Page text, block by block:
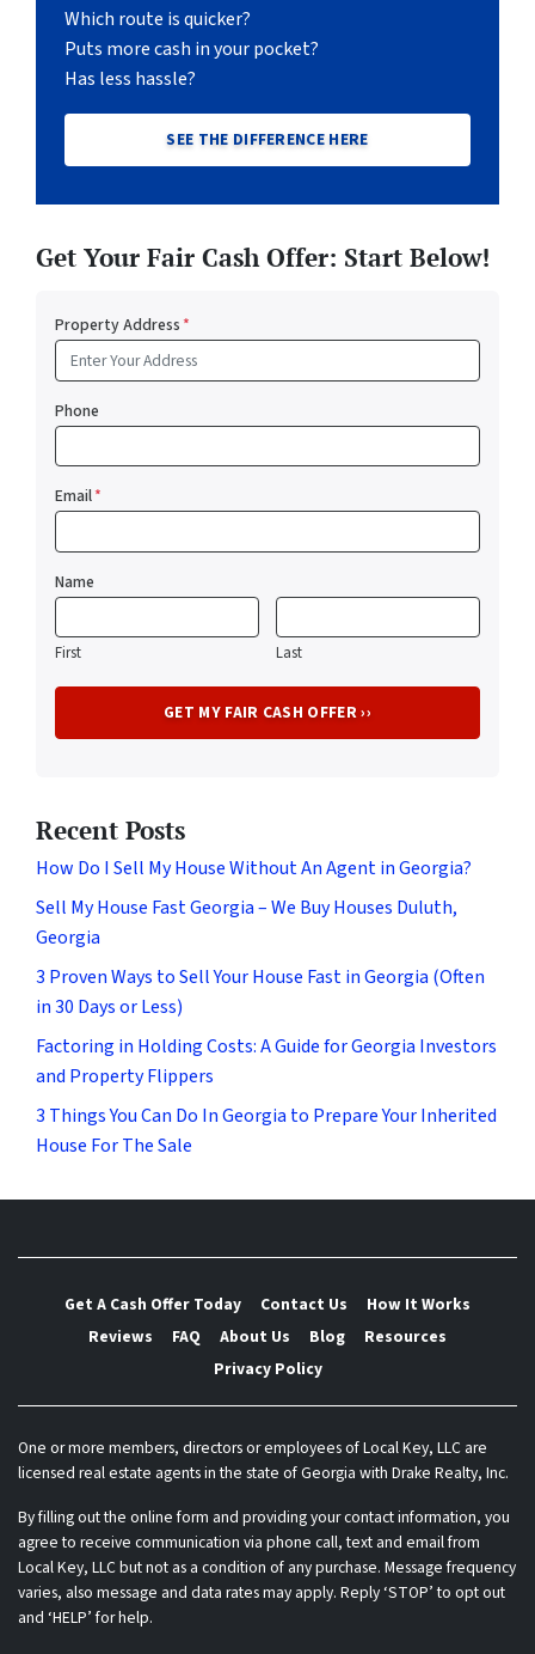
Which route is quicker?
Puts more cash in your pocket?
Has less hassle?
SEE THE DIFFERENCE HERE
Get Your Fair Cash Offer: Start Below!
Property Address*
Phone
Email*
Name
First Last
Recent Posts
How Do I Sell My House Without An Agent in Georgia?
Sell My House Fast Georgia – We Buy Houses Duluth,
Georgia
3 Proven Ways to Sell Your House Fast in Georgia (Often
in 30 Days or Less)
Factoring in Holding Costs: A Guide for Georgia Investors
and Property Flippers
3 Things You Can Do In Georgia to Prepare Your Inherited
House For The Sale
Get A Cash Offer Today Contact Us
How It Works
Reviews
FAQ About Us Blog
Resources
Privacy Policy
One or more members, directors or employees of Local Key, LLC are
licensed real estate agents in the state of Georgia with Drake Realty, Inc.
By filling out the online form and providing your contact information, you
agree to receive communication via phone call, text and email from
Local Key, LLC but not as a condition of any purchase. Message frequency
varies, also message and data rates may apply. Reply ‘STOP’ to opt out
and ‘HELP’ for help.